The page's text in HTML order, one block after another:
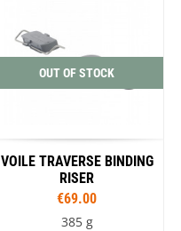
OUT OF STOCK
VOILE TRAVERSE BINDING
RISER
€69.00
385 g